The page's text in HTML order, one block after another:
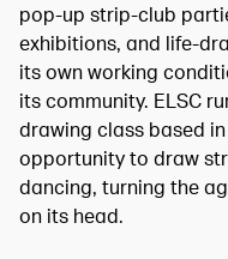
pop-up strip-club
exhibitions, and life-
its own working
its community. ELSC
drawing class based
opportunity to draw
dancing, turning the
on its head.